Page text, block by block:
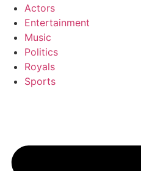
Actors
Entertainment
Music
Politics
Royals
Sports